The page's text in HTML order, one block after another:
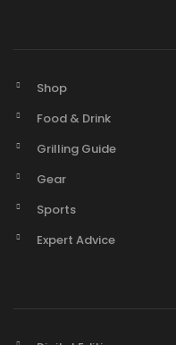
Shop
Food & Drink
Grilling Guide
Gear
Sports
Expert Advice